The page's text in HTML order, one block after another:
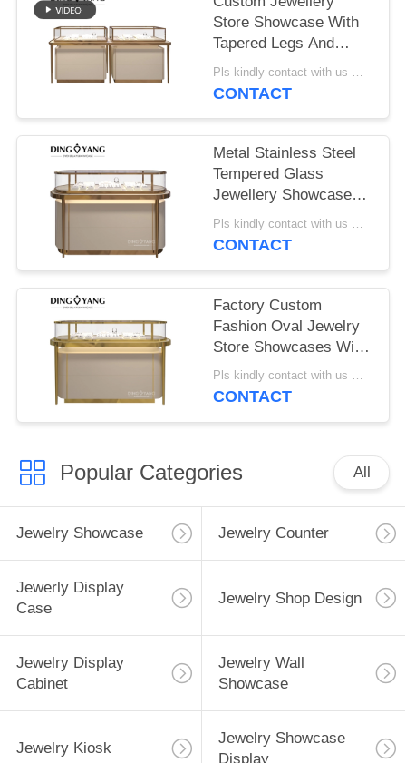
Store Showcase With
Tapered Legs And
Tempered Glass
Panels
Pls kindly contact with us MOQ:1 Shop or 5 sets
CONTACT
Metal Stainless Steel
Tempered Glass
Jewellery Showcase
Display with LED
Lights
Pls kindly contact with us MOQ:1 Shop or 5 sets
CONTACT
Factory Custom
Fashion Oval Jewelry
Store Showcases With
Led Lights
Pls kindly contact with us MOQ:1 Shop or 5 sets
CONTACT
Popular Categories All
Jewelry Showcase Jewelry Counter
Jewerly Display
Case
Jewelry Shop Design
Jewelry Display
Cabinet
Jewelry Wall
Showcase
Jewelry Kiosk
Jewelry Showcase
Display